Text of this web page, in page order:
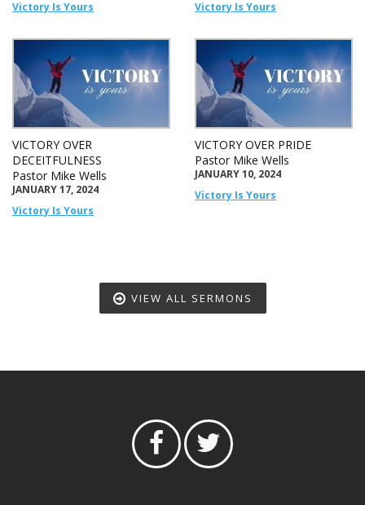
Victory Is Yours
Victory Is Yours
VICTORY OVER
DECEITFULNESS
Pastor Mike Wells
JANUARY 17, 2024
Victory Is Yours
VICTORY OVER PRIDE
Pastor Mike Wells
JANUARY 10, 2024
Victory Is Yours
VIEW ALL SERMONS